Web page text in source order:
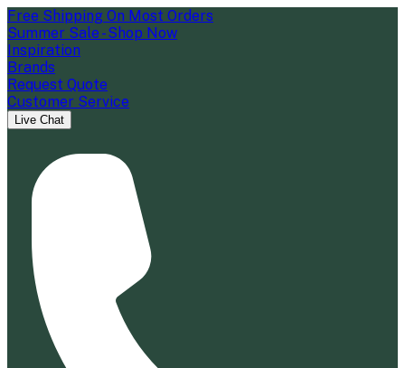
Free Shipping On Most Orders
Summer Sale - Shop Now
Inspiration
Brands
Request Quote
Customer Service
Live Chat